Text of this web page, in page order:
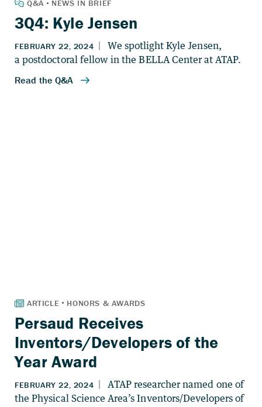
3Q4: Kyle Jensen
Persaud Receives
Inventors/Developers of the
Year Award